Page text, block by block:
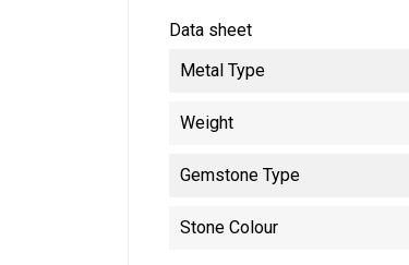
Data sheet
Metal Type
Weight
Gemstone Type
Stone Colour